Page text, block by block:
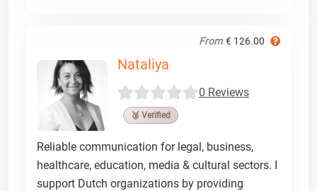
From € 126.00
Nataliya
0 Reviews
🥉 Verified
Reliable communication for legal, business,
healthcare, education, media & cultural sectors. I
support Dutch organizations by providing